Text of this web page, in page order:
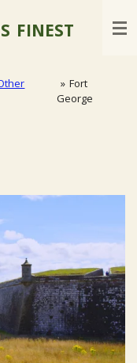
FINEST
» Fort
George